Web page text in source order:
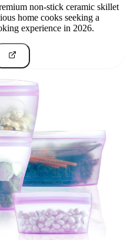
non-stick ceramic skillet
home cooks seeking a
experience in 2026.